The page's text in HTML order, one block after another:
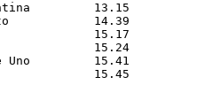
13.15
15.17
15.41